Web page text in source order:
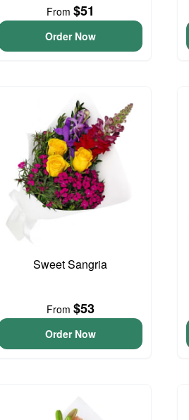
From $51
Order Now
Sweet Sangria
From $53
Order Now